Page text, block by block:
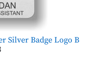
Silver Badge Logo B